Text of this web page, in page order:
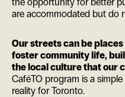
are accommodated but do
Our streets can be
foster community life,
the local culture that our
CaféTO program is a
reality for Toronto.